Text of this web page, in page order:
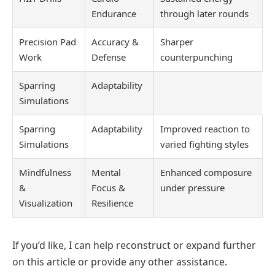
Endurance
through later rounds
Precision Pad
Work
Accuracy &
Defense
Sharper
counterpunching
Sparring
Simulations
Adaptability
Sparring
Simulations
Adaptability
Improved reaction to
varied fighting styles
Mindfulness
&
Visualization
Mental
Focus &
Resilience
Enhanced composure
under pressure
If you’d like, I can help reconstruct or expand further
on this article or provide any other assistance.